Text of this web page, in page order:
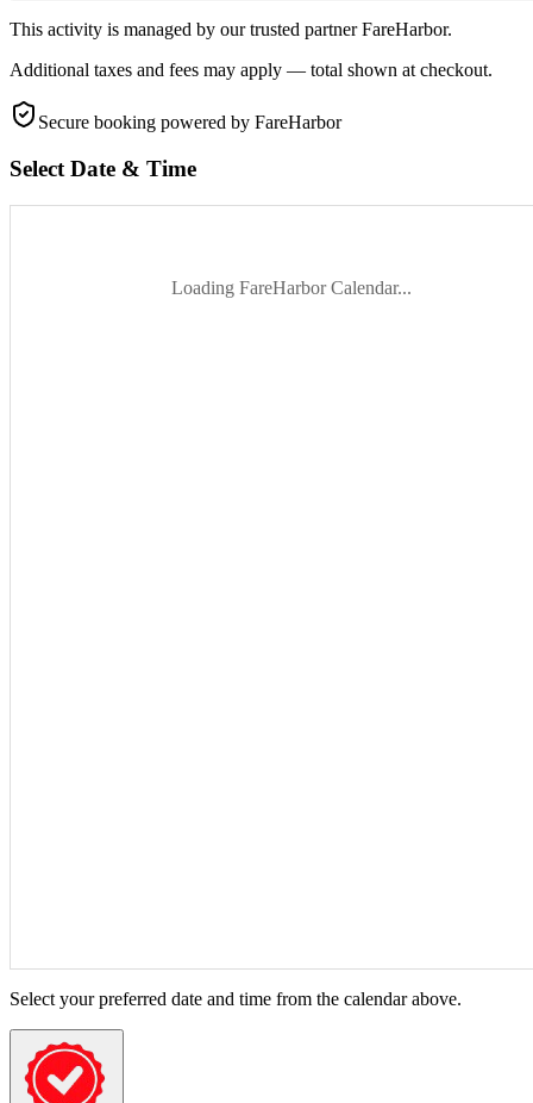
This activity is managed by our trusted partner FareHarbor.
Additional taxes and fees may apply — total shown at checkout.
Secure booking powered by FareHarbor
Select Date & Time
Loading FareHarbor Calendar...
Select your preferred date and time from the calendar above.